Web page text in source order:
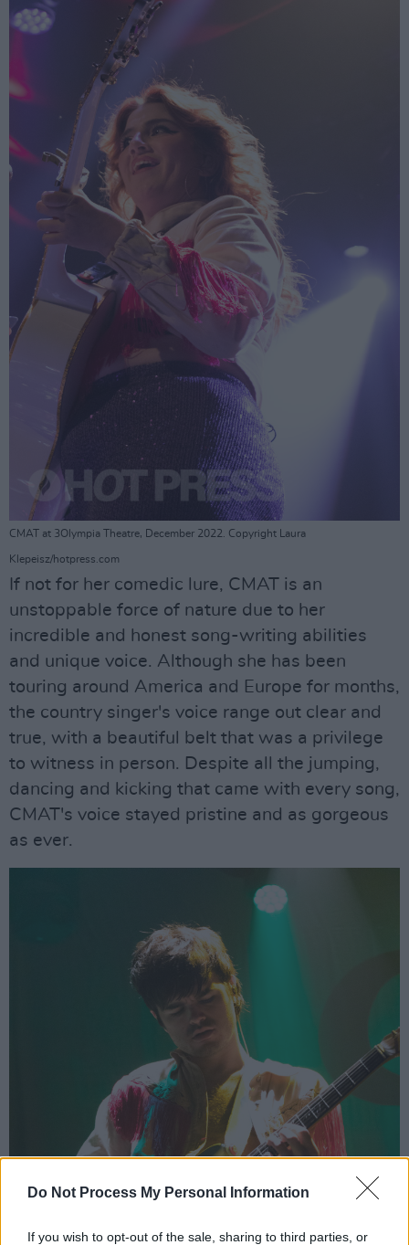
Do Not Process My Personal Information
If you wish to opt-out of the sale, sharing to third parties, or
CMAT at 3Olympia Theatre, December 2022. Copyright Laura
Klepeisz/hotpress.com
If not for her comedic lure, CMAT is an
unstoppable force of nature due to her
incredible and honest song-writing abilities
and unique voice. Although she has been
touring around America and Europe for months,
the country singer's voice range out clear and
true, with a beautiful belt that was a privilege
to witness in person. Despite all the jumping,
dancing and kicking that came with every song,
CMAT's voice stayed pristine and as gorgeous
as ever.